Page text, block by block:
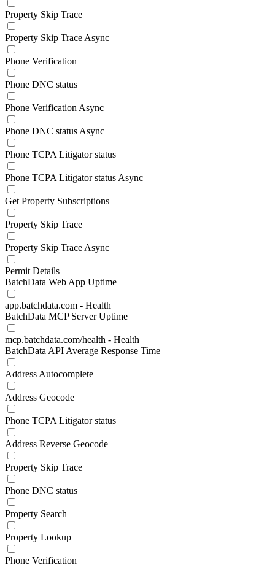
Property Skip Trace
Property Skip Trace Async
Phone Verification
Phone DNC status
Phone Verification Async
Phone DNC status Async
Phone TCPA Litigator status
Phone TCPA Litigator status Async
Get Property Subscriptions
Property Skip Trace
Property Skip Trace Async
Permit Details
BatchData Web App Uptime
app.batchdata.com - Health
BatchData MCP Server Uptime
mcp.batchdata.com/health - Health
BatchData API Average Response Time
Address Autocomplete
Address Geocode
Phone TCPA Litigator status
Address Reverse Geocode
Property Skip Trace
Phone DNC status
Property Search
Property Lookup
Phone Verification